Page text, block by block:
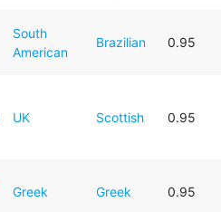
South
American
Brazilian 0.95
UK Scottish 0.95
Greek Greek 0.95